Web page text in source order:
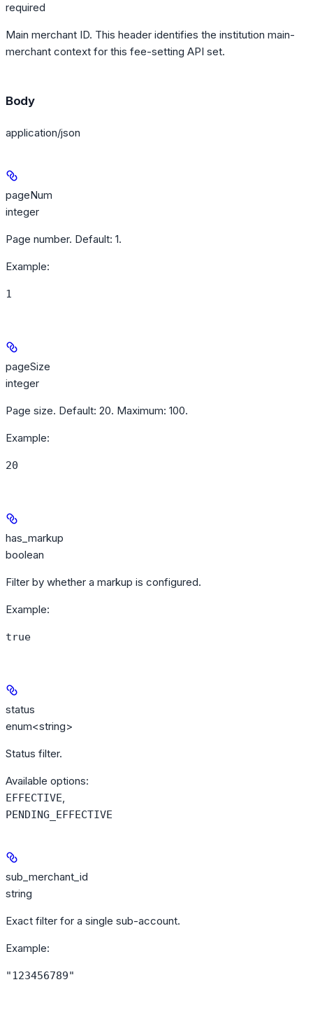
required
Main merchant ID. This header identifies the institution main-
merchant context for this fee-setting API set.
Body
application/json
pageNum
integer
Page number. Default: 1.
Example:
1
pageSize
integer
Page size. Default: 20. Maximum: 100.
Example:
20
has_markup
boolean
Filter by whether a markup is configured.
Example:
true
status
enum<string>
Status filter.
Available options:
EFFECTIVE,
PENDING_EFFECTIVE
sub_merchant_id
string
Exact filter for a single sub-account.
Example:
"123456789"